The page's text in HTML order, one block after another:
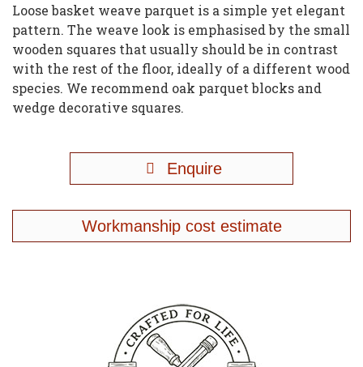
Loose basket weave parquet is a simple yet elegant
pattern. The weave look is emphasised by the small
wooden squares that usually should be in contrast
with the rest of the floor, ideally of a different wood
species. We recommend oak parquet blocks and
wedge decorative squares.
Enquire
Workmanship cost estimate